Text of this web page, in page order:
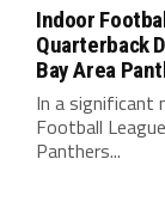
Indoor
Quarterback
Bay Area
In a significant
Football
Panthers...